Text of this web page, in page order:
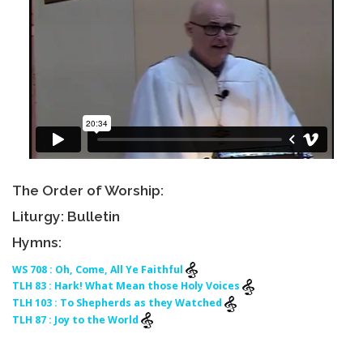
The Order of Worship:
Liturgy: Bulletin
Hymns:
WS 708 : Oh, Come, All Ye Faithful
TLH 83 : Hark! What Mean those Holy Voices
TLH 103 : To Shepherds as they Watched
TLH 87 : Joy to the World